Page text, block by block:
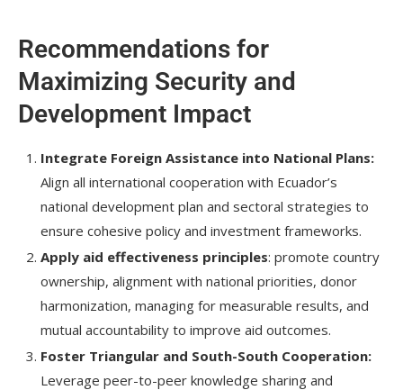
Recommendations for
Maximizing Security and
Development Impact
Integrate Foreign Assistance into National Plans:
Align all international cooperation with Ecuador’s
national development plan and sectoral strategies to
ensure cohesive policy and investment frameworks.
Apply aid effectiveness principles: promote country
ownership, alignment with national priorities, donor
harmonization, managing for measurable results, and
mutual accountability to improve aid outcomes.
Foster Triangular and South-South Cooperation:
Leverage peer-to-peer knowledge sharing and